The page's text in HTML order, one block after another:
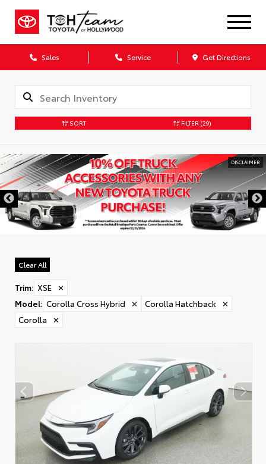
Sales Service Get Directions
SORT FILTER (29)
DISCLAIMER
Clear All
Trim: XSE
✕
Model: Corolla Cross Hybrid ✕ Corolla Hatchback
✕
Corolla
✕